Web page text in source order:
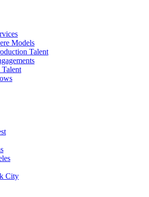
Models
Talent
Talent
City